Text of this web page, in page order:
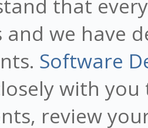
that
and we have
Software
with
review